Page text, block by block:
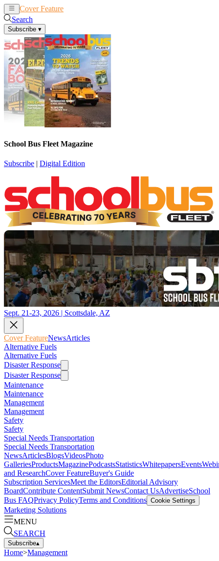
Cover Feature
Search
Subscribe ▾
School Bus Fleet Magazine
Subscribe | Digital Edition
Sept. 21-23, 2026 | Scottsdale, AZ
Cover FeatureNewsArticles
Alternative Fuels
Alternative Fuels
Disaster Response
Disaster Response
Maintenance
Maintenance
Management
Management
Safety
Safety
Special Needs Transportation
Special Needs Transportation
NewsArticlesBlogsVideosPhoto
GalleriesProductsMagazinePodcastsStatisticsWhitepapersEvents
and ResearchCover FeatureBuyer's Guide
Subscription ServicesMeet the EditorsEditorial Advisory
BoardContribute ContentSubmit NewsContact UsAdvertiseSchool
Bus FAQPrivacy PolicyTerms and Conditions Cookie Settings
Marketing Solutions
MENU
SEARCH
Subscribe▴
Home>Management